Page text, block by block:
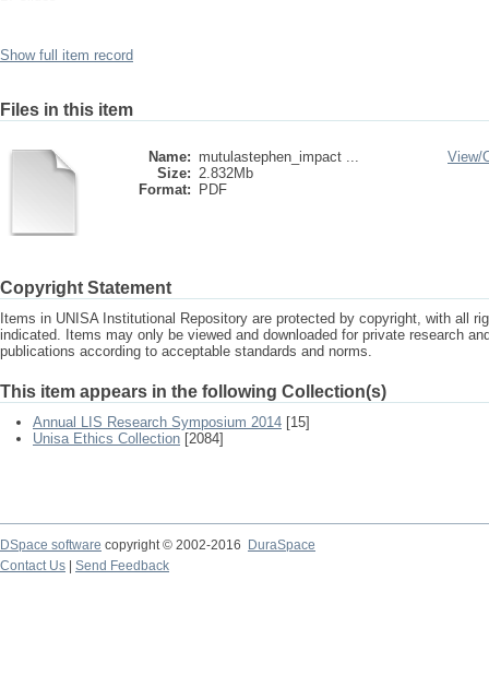
Show full item record
Files in this item
Name: mutulastephen_impact ...
Size: 2.832Mb
Format:
PDF
View/
Copyright Statement
Items in UNISA Institutional Repository are protected by copyright, with all
indicated. Items may only be viewed and downloaded for private research
publications according to acceptable standards and norms.
This item appears in the following Collection(s)
Annual LIS Research Symposium 2014 [15]
Unisa Ethics Collection [2084]
DSpace software copyright © 2002-2016
DuraSpace
Contact Us
Send Feedback